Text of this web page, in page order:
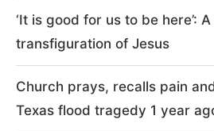
‘It is good for us to be here’:
transfiguration of Jesus
Church prays, recalls pain
Texas flood tragedy 1 year